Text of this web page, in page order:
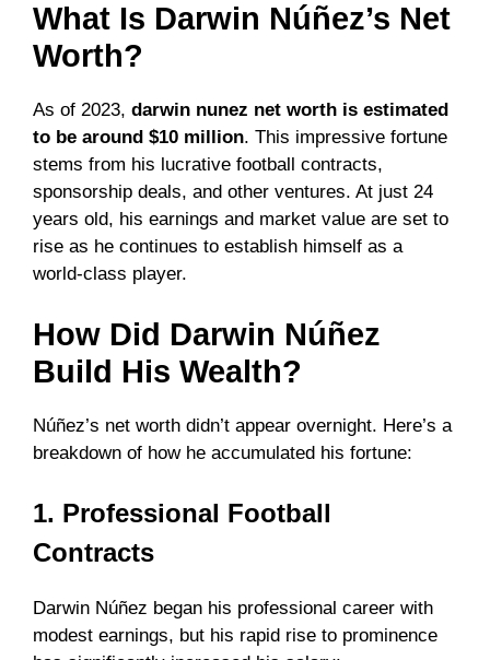
What Is Darwin Núñez’s Net
Worth?
As of 2023, darwin nunez net worth is estimated
to be around $10 million. This impressive fortune
stems from his lucrative football contracts,
sponsorship deals, and other ventures. At just 24
years old, his earnings and market value are set to
rise as he continues to establish himself as a
world-class player.
How Did Darwin Núñez
Build His Wealth?
Núñez’s net worth didn’t appear overnight. Here’s a
breakdown of how he accumulated his fortune:
1. Professional Football
Contracts
Darwin Núñez began his professional career with
modest earnings, but his rapid rise to prominence